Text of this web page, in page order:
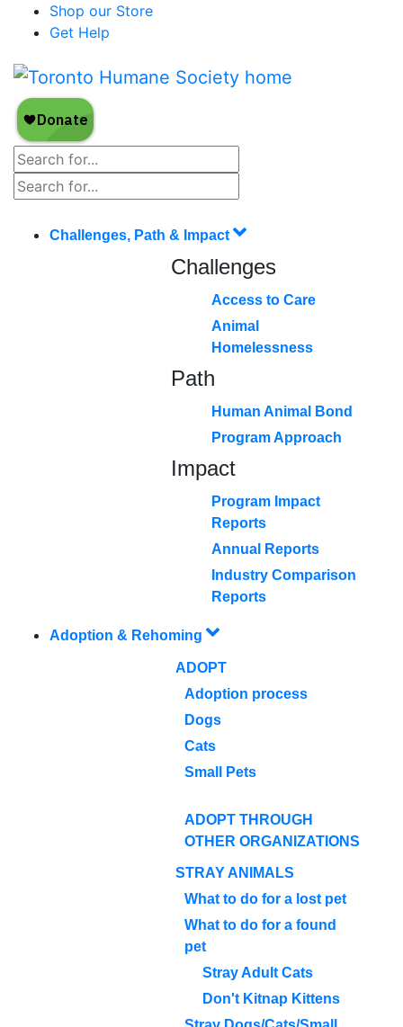
Shop our Store
Get Help
Challenges, Path & Impact
Challenges
Access to Care
Animal
Homelessness
Path
Human Animal Bond
Program Approach
Impact
Program Impact
Reports
Annual Reports
Industry Comparison
Reports
Adoption & Rehoming
ADOPT
Adoption process
Dogs
Cats
Small Pets
ADOPT THROUGH
OTHER ORGANIZATIONS
STRAY ANIMALS
What to do for a lost pet
What to do for a found
pet
Stray Adult Cats
Don't Kitnap Kittens